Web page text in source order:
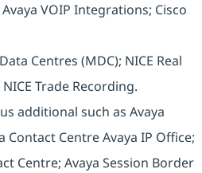
VOIP Integrations; Cisco
Centres (MDC); NICE Real
Trade Recording.
additional such as Avaya
Contact Centre Avaya IP Office;
Centre; Avaya Session Border